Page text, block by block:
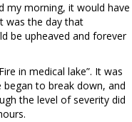
my morning, it would have
was the day that
be upheaved and forever
in medical lake”. It was
to break down, and
the level of severity did